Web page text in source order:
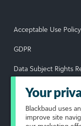
Acceptable Use Policy
GDPR
Data Subject Rights
Privacy Policy
Terms of Use
Your
Blackbaud uses
improve site